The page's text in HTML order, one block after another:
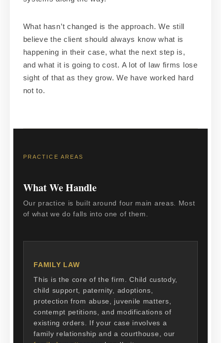
What hasn’t changed is the approach. We still
believe the client should always know what is
happening in their case, what the next step is,
and what it is going to cost. A lot of law firms lose
sight of that as they grow. We have worked hard
not to.
PRACTICE AREAS
What We Handle
Our practice is built around four main areas. Most
of what we do falls into one of them.
FAMILY LAW
This is the core of the firm. Child custody,
child support, paternity, adoptions,
protection from abuse, juvenile matters,
contempt petitions, and modifications of
existing orders. If your case involves a
family relationship and a courthouse, our